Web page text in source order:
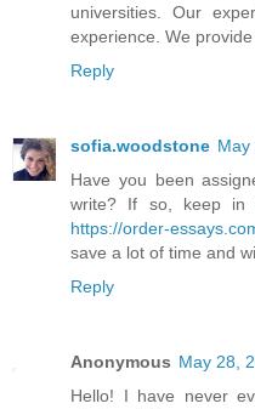
universities. Our
experience. We
Reply
sofia.woodstone May
Have you been
write? If so, keep in
https://order-
save a lot of time and
Reply
Anonymous May 28,
Hello! I have never